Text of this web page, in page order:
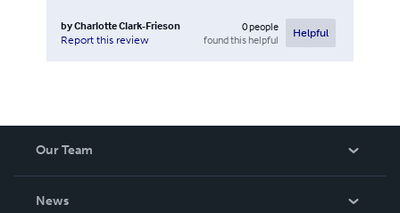
byCharlotte Clark-Frieson
Report this review
0people
found this helpful
Helpful
Our Team
News